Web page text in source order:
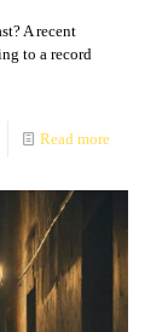
A recent
to a record
Read more